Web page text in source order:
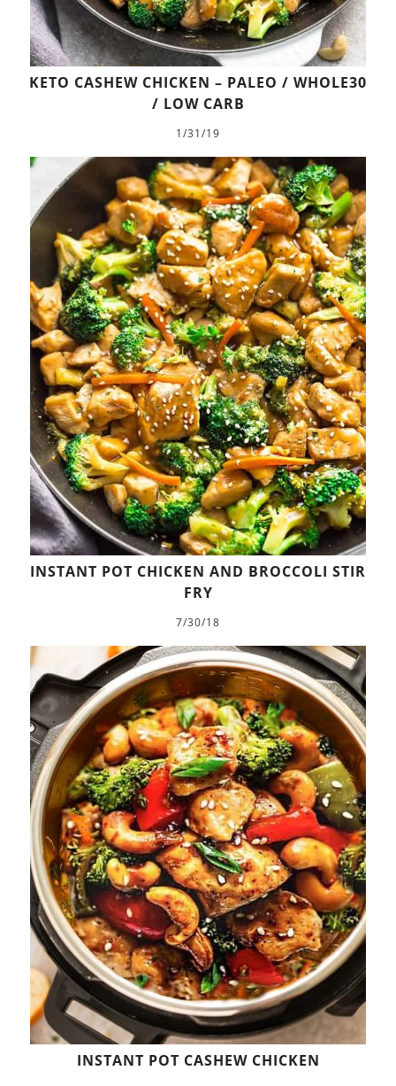
KETO CASHEW CHICKEN – PALEO / WHOLE30
/ LOW CARB
1/31/19
INSTANT POT CHICKEN AND BROCCOLI STIR
FRY
7/30/18
INSTANT POT CASHEW CHICKEN